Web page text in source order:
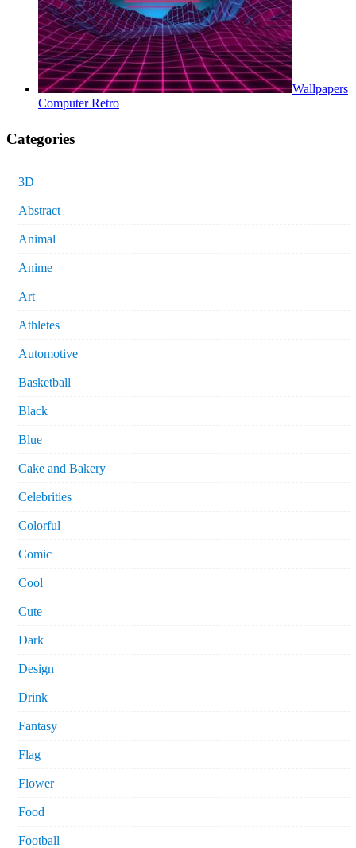
Wallpapers
Computer Retro
Categories
3D
Abstract
Animal
Anime
Art
Athletes
Automotive
Basketball
Black
Blue
Cake and Bakery
Celebrities
Colorful
Comic
Cool
Cute
Dark
Design
Drink
Fantasy
Flag
Flower
Food
Football